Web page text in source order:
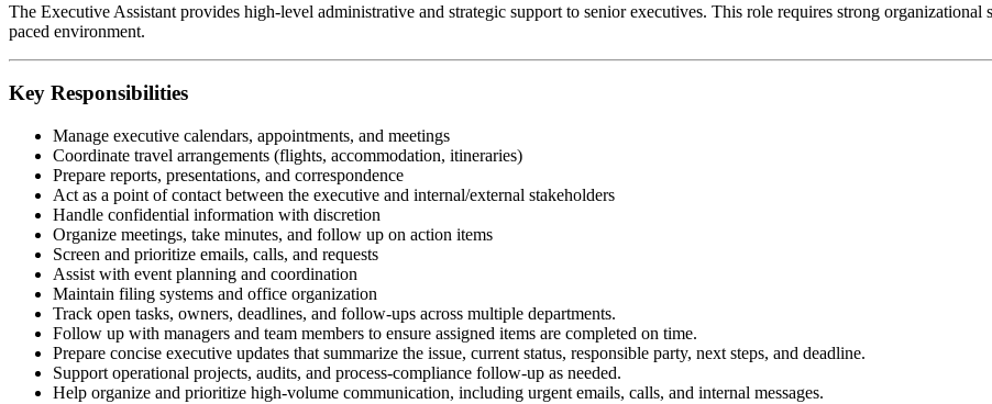
The Executive Assistant provides high-level administrative and strategic support to senior executives. This role requires strong
paced environment.
Key Responsibilities
Manage executive calendars, appointments, and meetings
Coordinate travel arrangements (flights, accommodation, itineraries)
Prepare reports, presentations, and correspondence
Act as a point of contact between the executive and internal/external stakeholders
Handle confidential information with discretion
Organize meetings, take minutes, and follow up on action items
Screen and prioritize emails, calls, and requests
Assist with event planning and coordination
Maintain filing systems and office organization
Track open tasks, owners, deadlines, and follow-ups across multiple departments.
Follow up with managers and team members to ensure assigned items are completed on time.
Prepare concise executive updates that summarize the issue, current status, responsible party, next steps, and deadline.
Support operational projects, audits, and process-compliance follow-up as needed.
Help organize and prioritize high-volume communication, including urgent emails, calls, and internal messages.